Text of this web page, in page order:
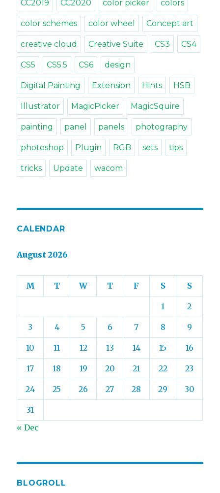
CC2019 CC2020 color picker colors
color schemes color wheel Concept art
creative cloud Creative Suite CS3 CS4
CS5 CS5.5 CS6 design
Digital Painting Extension Hints HSB
Illustrator MagicPicker MagicSquire
painting panel panels photography
photoshop Plugin RGB sets tips
tricks Update wacom
CALENDAR
August 2026
M T W T F S S
1 2
3 4 5 6 7 8 9
10 11 12 13 14 15 16
17 18 19 20 21 22 23
24 25 26 27 28 29 30
31
« Dec
BLOGROLL